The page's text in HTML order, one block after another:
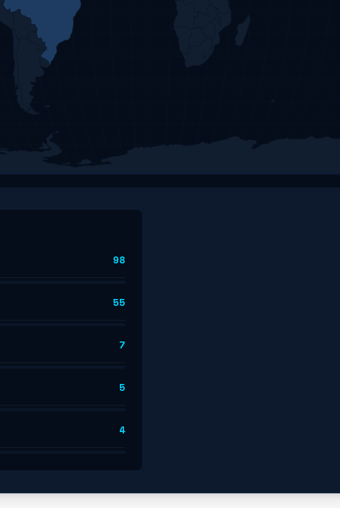
98
55
7
5
4